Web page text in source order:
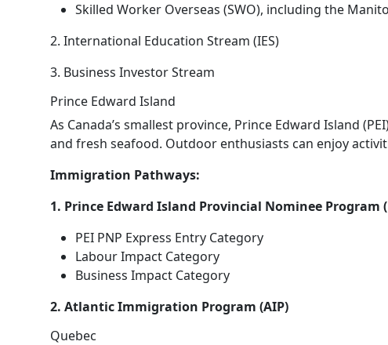
Skilled Worker Overseas (SWO), including the
2. International Education Stream (IES)
3. Business Investor Stream
Prince Edward Island
As Canada’s smallest province, Prince Edward Island
and fresh seafood. Outdoor enthusiasts can enjoy
Immigration Pathways:
1. Prince Edward Island Provincial Nominee Program
PEI PNP Express Entry Category
Labour Impact Category
Business Impact Category
2. Atlantic Immigration Program (AIP)
Quebec